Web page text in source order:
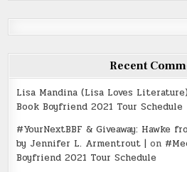
Recent
Lisa Mandina (Lisa Loves Literature)
Book Boyfriend 2021 Tour Schedule
#YourNextBBF & Giveaway: Hawke
by Jennifer L. Armentrout | on
Boyfriend 2021 Tour Schedule